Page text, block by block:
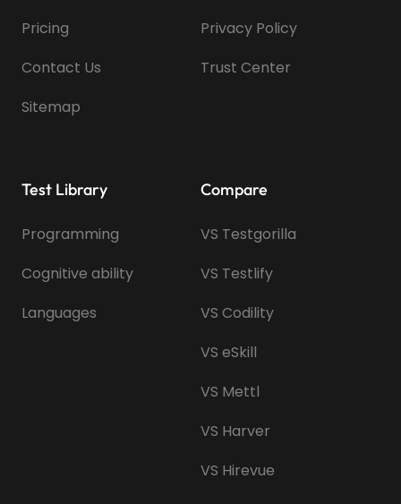
Pricing
Contact Us
Sitemap
Privacy Policy
Trust Center
Test Library
Programming
Cognitive ability
Languages
Compare
VS Testgorilla
VS Testlify
VS Codility
VS eSkill
VS Mettl
VS Harver
VS Hirevue